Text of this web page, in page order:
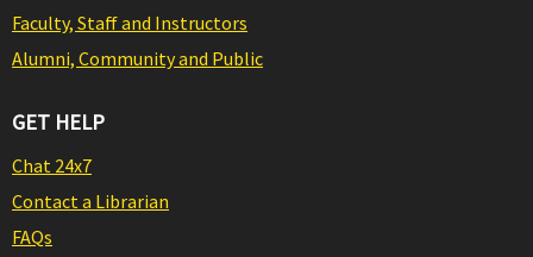
Faculty, Staff and Instructors
Alumni, Community and Public
GET HELP
Chat 24x7
Contact a Librarian
FAQs